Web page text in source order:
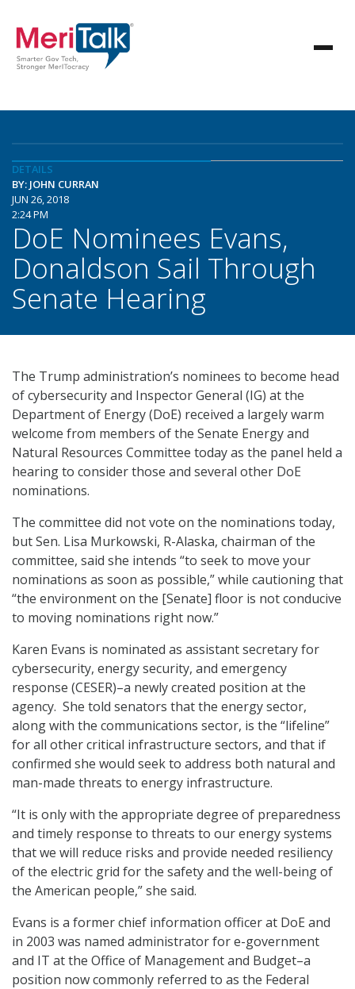
DETAILS
BY: JOHN CURRAN
JUN 26, 2018
2:24 PM
DoE Nominees Evans,
Donaldson Sail Through
Senate Hearing
The Trump administration’s nominees to become head
of cybersecurity and Inspector General (IG) at the
Department of Energy (DoE) received a largely warm
welcome from members of the Senate Energy and
Natural Resources Committee today as the panel held a
hearing to consider those and several other DoE
nominations.
The committee did not vote on the nominations today,
but Sen. Lisa Murkowski, R-Alaska, chairman of the
committee, said she intends “to seek to move your
nominations as soon as possible,” while cautioning that
“the environment on the [Senate] floor is not conducive
to moving nominations right now.”
Karen Evans is nominated as assistant secretary for
cybersecurity, energy security, and emergency
response (CESER)–a newly created position at the
agency. She told senators that the energy sector,
along with the communications sector, is the “lifeline”
for all other critical infrastructure sectors, and that if
confirmed she would seek to address both natural and
man-made threats to energy infrastructure.
“It is only with the appropriate degree of preparedness
and timely response to threats to our energy systems
that we will reduce risks and provide needed resiliency
of the electric grid for the safety and the well-being of
the American people,” she said.
Evans is a former chief information officer at DoE and
in 2003 was named administrator for e-government
and IT at the Office of Management and Budget–a
position now commonly referred to as the Federal